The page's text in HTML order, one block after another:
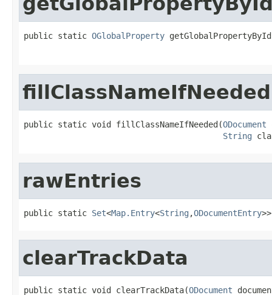
public static OGlobalProperty
fillClassNameIfNeeded
public static void fillClassNameIfNeeded(ODocument
String
rawEntries
public static Set<Map.Entry<String ,ODocumentEntry
clearTrackData
public static void clearTrackData(ODocument